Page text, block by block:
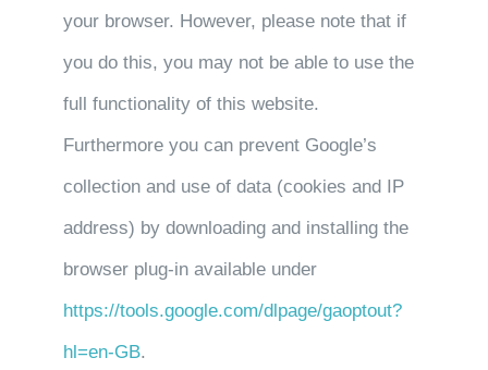
your browser. However, please note that if
you do this, you may not be able to use the
full functionality of this website.
Furthermore you can prevent Google’s
collection and use of data (cookies and IP
address) by downloading and installing the
browser plug-in available under
https://tools.google.com/dlpage/gaoptout?
hl=en-GB.